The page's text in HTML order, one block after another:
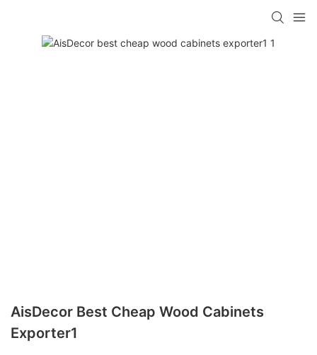
AisDecor Best Cheap Wood Cabinets
Exporter1